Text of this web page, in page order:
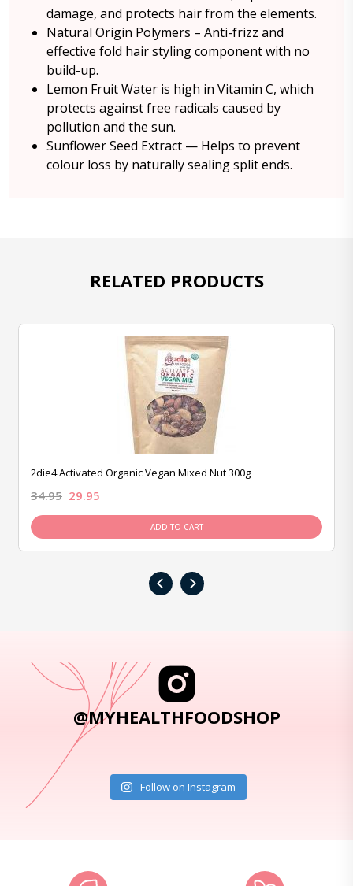
damage, and protects hair from the elements.
Natural Origin Polymers – Anti-frizz and
effective fold hair styling component with no
build-up.
Lemon Fruit Water is high in Vitamin C, which
protects against free radicals caused by
pollution and the sun.
Sunflower Seed Extract — Helps to prevent
colour loss by naturally sealing split ends.
RELATED PRODUCTS
2die4 Activated Organic Vegan Mixed Nut 300g
34.95 29.95
ADD TO CART
‹ ›
@MYHEALTHFOODSHOP
Follow on Instagram